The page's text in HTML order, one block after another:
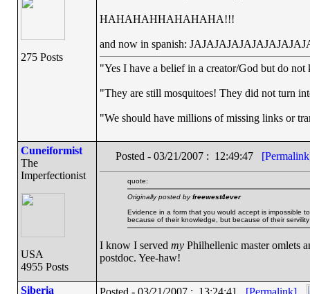
275 Posts
HAHAHAHHAHAHAHA!!!
and now in spanish:
"Yes I have a belief in a creator/God but do
"They are still mosquitoes! They did not turn
"We should have millions of missing links or
Cuneiformist
The
Imperfectionist
USA
4955 Posts
Posted - 03/21/2007 : 12:49:47
quote:
Originally posted byfreewest4ever
Evidence in a form that you would accept is impossible
because of their knowledge, but because of their
I know I served myPhilhellenic master omlets
postdoc. Yee-haw!
Siberia
Posted - 03/21/2007 : 13:24:41 [Permalink]